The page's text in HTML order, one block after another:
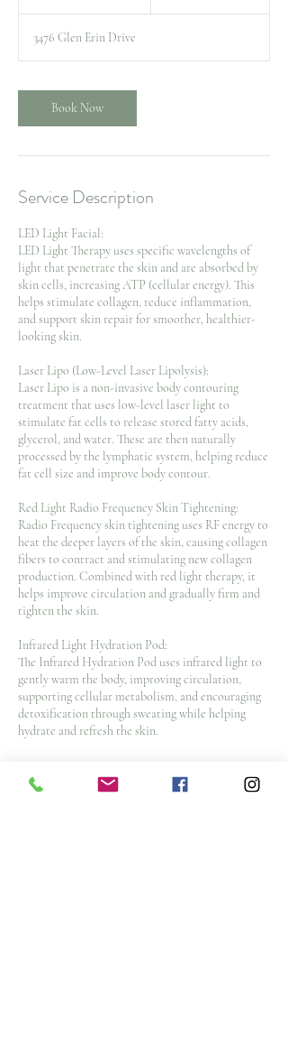
0
m
n
3476 Glen Erin Drive
Book Now
Service Description
LED Light Facial:
LED Light Therapy uses specific wavelengths of
light that penetrate the skin and are absorbed by
skin cells, increasing ATP (cellular energy). This
helps stimulate collagen, reduce inflammation,
and support skin repair for smoother, healthier-
looking skin.
Laser Lipo (Low-Level Laser Lipolysis):
Laser Lipo is a non-invasive body contouring
treatment that uses low-level laser light to
stimulate fat cells to release stored fatty acids,
glycerol, and water. These are then naturally
processed by the lymphatic system, helping reduce
fat cell size and improve body contour.
Red Light Radio Frequency Skin Tightening:
Radio Frequency skin tightening uses RF energy to
heat the deeper layers of the skin, causing collagen
fibers to contract and stimulating new collagen
production. Combined with red light therapy, it
helps improve circulation and gradually firm and
tighten the skin.
Infrared Light Hydration Pod:
The Infrared Hydration Pod uses infrared light to
gently warm the body, improving circulation,
supporting cellular metabolism, and encouraging
detoxification through sweating while helping
hydrate and refresh the skin.